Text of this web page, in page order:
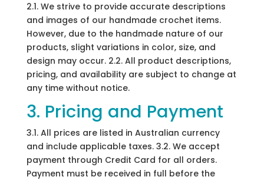
2.1. We strive to provide accurate descriptions
and images of our handmade crochet items.
However, due to the handmade nature of our
products, slight variations in color, size, and
design may occur. 2.2. All product descriptions,
pricing, and availability are subject to change at
any time without notice.
3. Pricing and Payment
3.1. All prices are listed in Australian currency
and include applicable taxes. 3.2. We accept
payment through Credit Card for all orders.
Payment must be received in full before the